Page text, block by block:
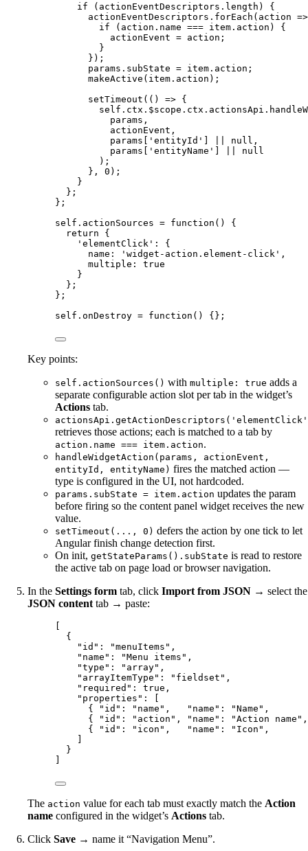
if ( actionEventDescriptors . length ) {
actionEventDescriptors . forEach ( action =>
if ( action . name === item . action ) {
actionEvent = action ;
}
});
params . subState = item . action ;
makeActive ( item . action );
setTimeout ( () => {
self . ctx . $scope . ctx . actionsApi .
params ,
actionEvent ,
params [ ' entityId ' ] null ,
params [ ' entityName ' ]
null
);
} , 0 );
}
};
};
self . actionSources = function ()
{
return {
' elementClick ' : {
name:
' widget-action.element-click ' ,
multiple: true
}
};
};
self . onDestroy = function () {};
Key points:
self.actionSources() with multiple: true adds a
separate configurable action slot per tab in the widget’s
Actions tab.
retrieves those actions; each is matched to a tab by
action.name === item.action.
handleWidgetAction(params, actionEvent,
entityId, entityName) fires the matched action —
type is configured in the UI, not hardcoded.
params.subState = item.action updates the param
before firing so the content panel widget receives the new
value.
setTimeout(..., 0) defers the action by one tick to let
Angular finish change detection first.
On init, getStateParams().subState is read to restore
the active tab on page load or browser navigation.
In the Settings form tab, click Import from JSON → select the
JSON content tab → paste:
[
{
"id" : "menuItems " ,
"name" : "Menu items " ,
"type" : " array" ,
"arrayItemType" : " fieldset " ,
"required" : true ,
"properties" : [
{
"id" : " name " , "name" : "Name "
{
"id" : " action " , "name" : "Action name "
{
"id" : " icon " , "name" : " Icon "
]
}
]
The action value for each tab must exactly match the Action
name configured in the widget’s Actions tab.
Click Save → name it “Navigation Menu”.